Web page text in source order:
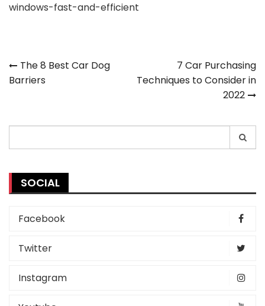
windows-fast-and-efficient
Post
navigation
The 8 Best Car Dog
Barriers
7 Car Purchasing
Techniques to Consider in
2022
for:
SOCIAL
Facebook
Twitter
Instagram